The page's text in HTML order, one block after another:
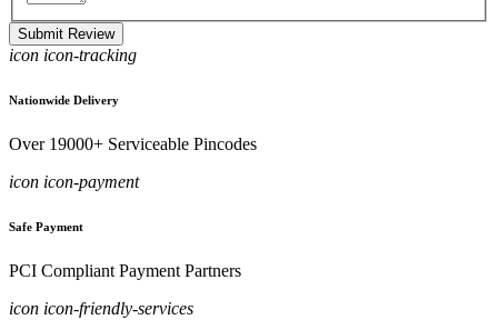
Submit Review
icon icon-tracking
Nationwide Delivery
Over 19000+ Serviceable Pincodes
icon icon-payment
Safe Payment
PCI Compliant Payment Partners
icon icon-friendly-services